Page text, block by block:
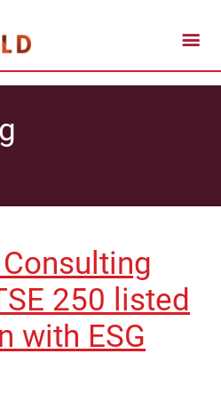
250 listed
with ESG